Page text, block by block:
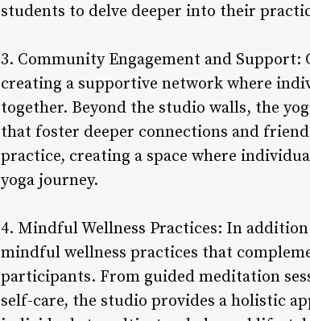
students to delve deeper into their
3. Community Engagement and Support:
creating a supportive network where
together. Beyond the studio walls, the
that foster deeper connections and
practice, creating a space where
yoga journey.
4. Mindful Wellness Practices: In addition
mindful wellness practices that
participants. From guided meditation
self-care, the studio provides a holistic